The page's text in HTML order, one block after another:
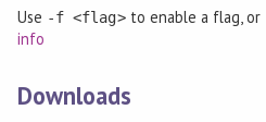
Use -f <flag>to enable a flag, or
info
Downloads